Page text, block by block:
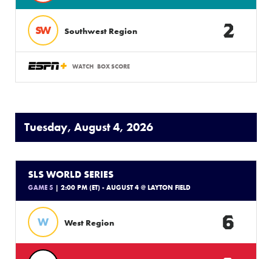
SW Southwest Region 2
WATCH BOX SCORE
Tuesday, August 4, 2026
SLS WORLD SERIES
GAME 5 | 2:00 PM (ET) - AUGUST 4 @ LAYTON FIELD
W West Region 6